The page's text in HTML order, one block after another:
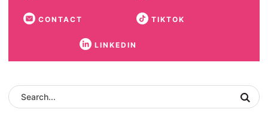
CONTACT TIKTOK
LINKEDIN